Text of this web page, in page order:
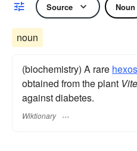
Source Noun
noun
(biochemistry) A rare
obtained from the plant
against diabetes.
Wiktionary